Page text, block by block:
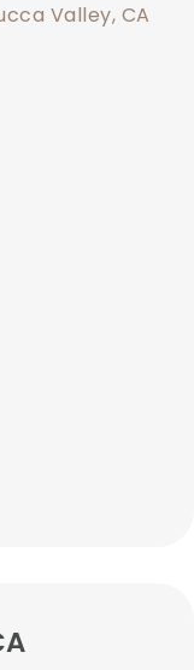
Valley, CA